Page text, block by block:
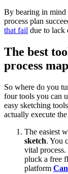
By bearing in mind
process plan
that fail due to lack
The best
process
So where do you
four tools you can
easy sketching
actually execute the
The easiest
sketch. You
vital
pluck a free
platform